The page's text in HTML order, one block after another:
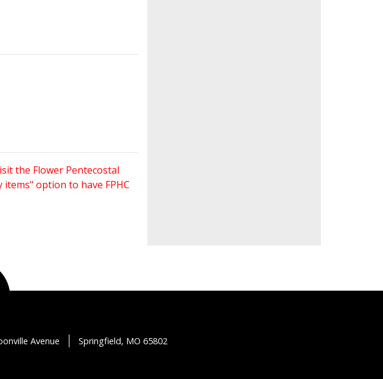
the Flower Pentecostal
option to have FPHC
Avenue Springfield, MO 65802